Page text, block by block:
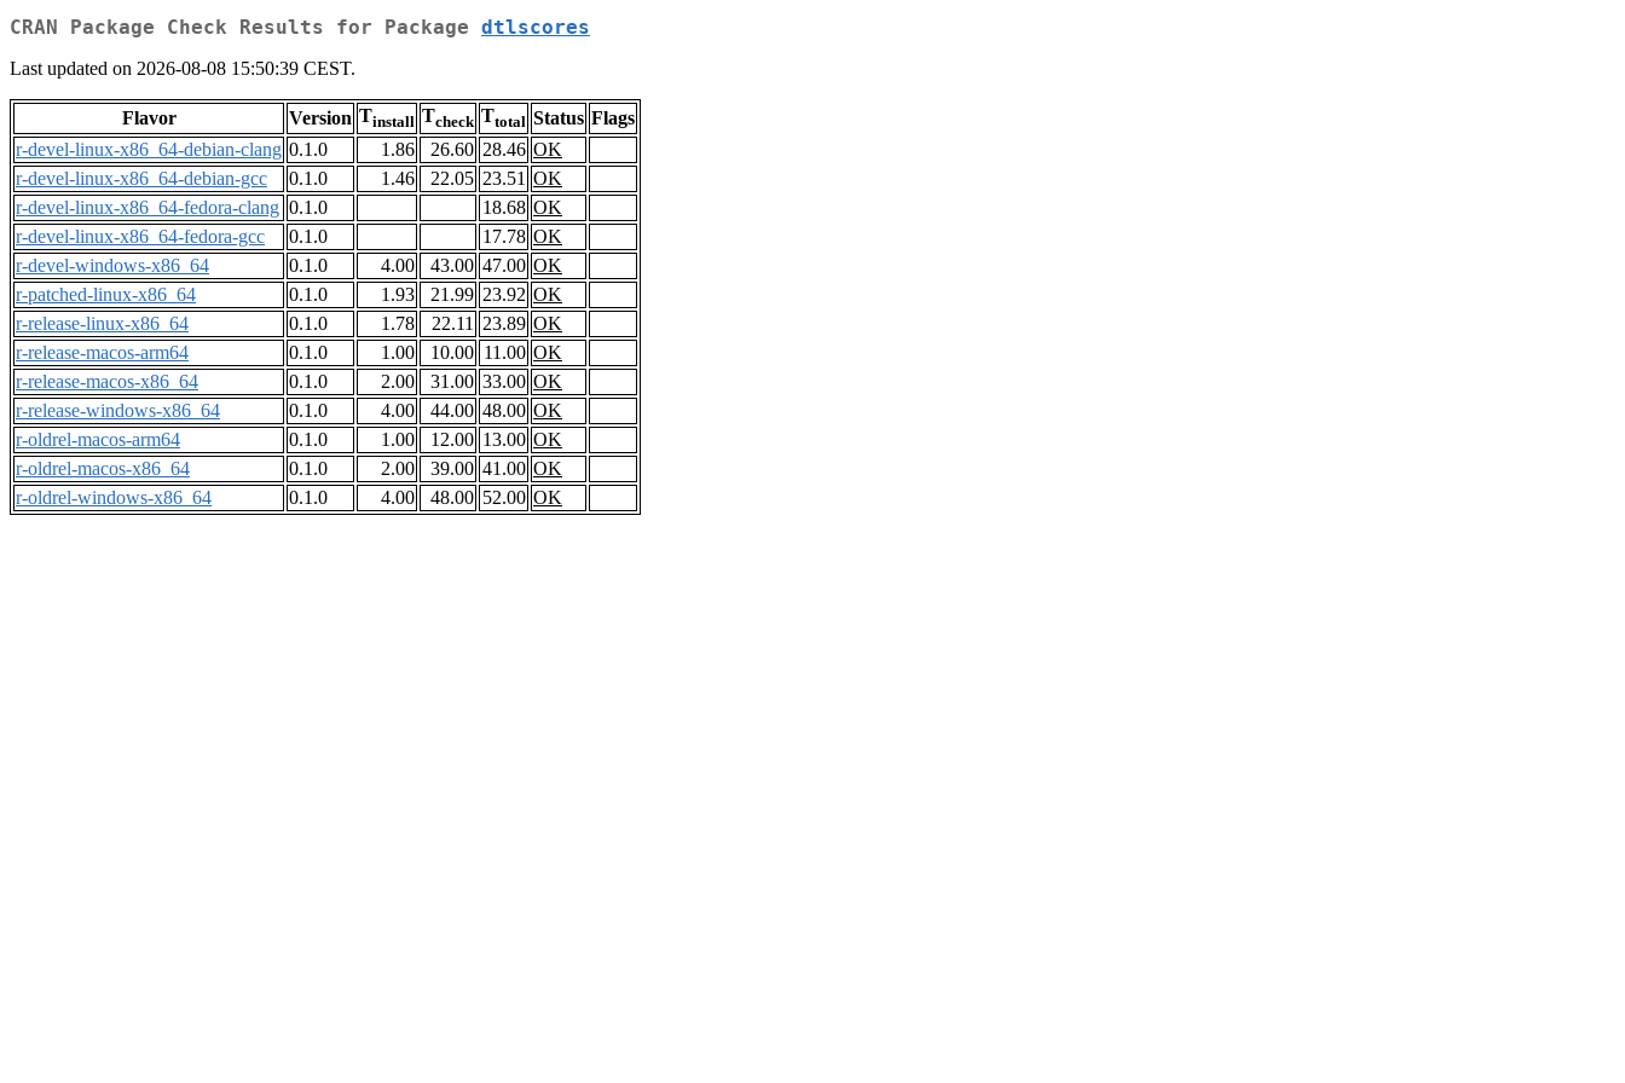
CRAN Package Check Results for Package dtlscores
Last updated on 2026-08-08 15:50:39 CEST.
Flavor Version Tinstall Tcheck Ttotal Status Flags
r-devel-linux-x86_64-debian-clang 0.1.0 1.86 26.60 28.46 OK
r-devel-linux-x86_64-debian-gcc
0.1.0 1.46 22.05 23.51 OK
r-devel-linux-x86_64-fedora-clang 0.1.0 18.68 OK
r-devel-linux-x86_64-fedora-gcc
0.1.0 17.78 OK
r-devel-windows-x86_64
0.1.0 4.00 43.00 47.00 OK
r-patched-linux-x86_64
0.1.0 1.93 21.99 23.92 OK
r-release-linux-x86_64
0.1.0 1.78 22.11 23.89 OK
r-release-macos-arm64
0.1.0 1.00 10.00 11.00 OK
r-release-macos-x86_64
0.1.0 2.00 31.00 33.00 OK
r-release-windows-x86_64
0.1.0 4.00 44.00 48.00 OK
r-oldrel-macos-arm64
0.1.0 1.00 12.00 13.00 OK
r-oldrel-macos-x86_64
0.1.0 2.00 39.00 41.00 OK
r-oldrel-windows-x86_64
0.1.0 4.00 48.00 52.00 OK